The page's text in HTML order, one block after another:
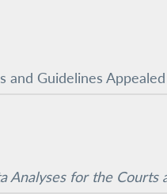
and Guidelines
Analyses for the Courts